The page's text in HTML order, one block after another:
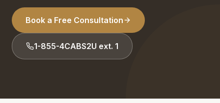
Book a Free Consultation
1-855-4CABS2U ext. 1